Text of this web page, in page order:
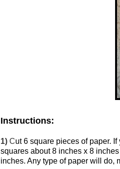
Instructions:
1) Cut 6 square pieces of paper.
squares about 8 inches x 8
inches. Any type of paper will do,